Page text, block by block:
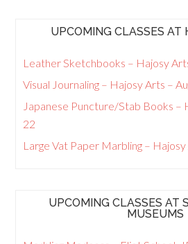
UPCOMING CLASSES AT
Leather Sketchbooks – Hajosy
Visual Journaling – Hajosy Arts –
Japanese Puncture/Stab Books –
22
Large Vat Paper Marbling –
UPCOMING CLASSES AT
MUSEUMS